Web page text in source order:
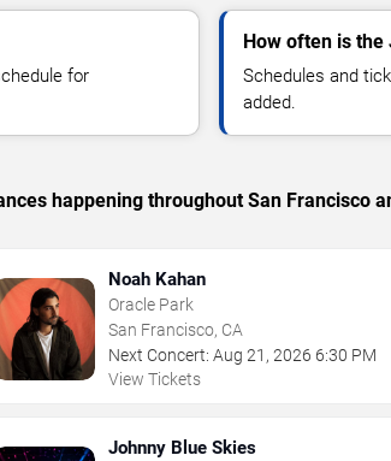
for
How often is
Schedules and
added.
happening throughout San Francisco
Noah Kahan
Oracle Park
San Francisco, CA
Next Concert: Aug 21 ,2026 6:30 PM
View Tickets
Johnny Blue Skies